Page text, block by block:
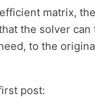
matrix,
the solver
to the
post: